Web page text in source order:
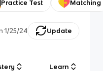
Practice Test Matching
1/25/24 Update
Learn